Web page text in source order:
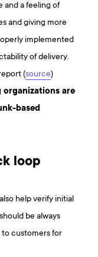
and a feeling of
and giving more
implemented
of delivery.
(source)
are
based
loop
help verify initial
be always
to customers for